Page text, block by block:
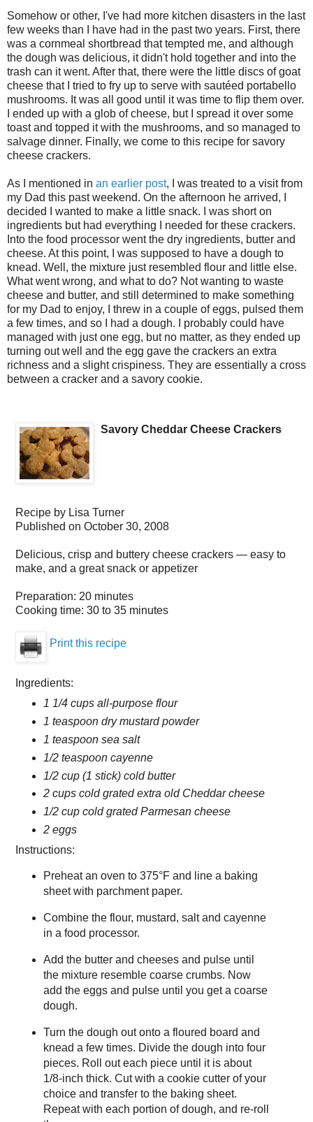
Somehow or other, I've had more kitchen disasters in the last
few weeks than I have had in the past two years. First, there
was a cornmeal shortbread that tempted me, and although
the dough was delicious, it didn't hold together and into the
trash can it went. After that, there were the little discs of goat
cheese that I tried to fry up to serve with sautéed portabello
mushrooms. It was all good until it was time to flip them over.
I ended up with a glob of cheese, but I spread it over some
toast and topped it with the mushrooms, and so managed to
salvage dinner. Finally, we come to this recipe for savory
cheese crackers.
As I mentioned in an earlier post, I was treated to a visit from
my Dad this past weekend. On the afternoon he arrived, I
decided I wanted to make a little snack. I was short on
ingredients but had everything I needed for these crackers.
Into the food processor went the dry ingredients, butter and
cheese. At this point, I was supposed to have a dough to
knead. Well, the mixture just resembled flour and little else.
What went wrong, and what to do? Not wanting to waste
cheese and butter, and still determined to make something
for my Dad to enjoy, I threw in a couple of eggs, pulsed them
a few times, and so I had a dough. I probably could have
managed with just one egg, but no matter, as they ended up
turning out well and the egg gave the crackers an extra
richness and a slight crispiness. They are essentially a cross
between a cracker and a savory cookie.
Savory Cheddar Cheese Crackers
Recipe by Lisa Turner
Published on October 30, 2008
Delicious, crisp and buttery cheese crackers — easy to
make, and a great snack or appetizer
Preparation: 20 minutes
Cooking time: 30 to 35 minutes
Print this recipe
Ingredients:
1 1/4 cups all-purpose flour
1 teaspoon dry mustard powder
1 teaspoon sea salt
1/2 teaspoon cayenne
1/2 cup (1 stick) cold butter
2 cups cold grated extra old Cheddar cheese
1/2 cup cold grated Parmesan cheese
2 eggs
Instructions:
Preheat an oven to 375°F and line a baking
sheet with parchment paper.
Combine the flour, mustard, salt and cayenne
in a food processor.
Add the butter and cheeses and pulse until
the mixture resemble coarse crumbs. Now
add the eggs and pulse until you get a coarse
dough.
Turn the dough out onto a floured board and
knead a few times. Divide the dough into four
pieces. Roll out each piece until it is about
1/8-inch thick. Cut with a cookie cutter of your
choice and transfer to the baking sheet.
Repeat with each portion of dough, and re-roll